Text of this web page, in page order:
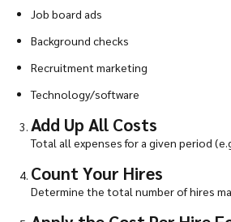
Job board ads
Background checks
Recruitment marketing
Technology/software
Add Up All Costs
Total all expenses for a given period
Count Your Hires
Determine the total number of hires